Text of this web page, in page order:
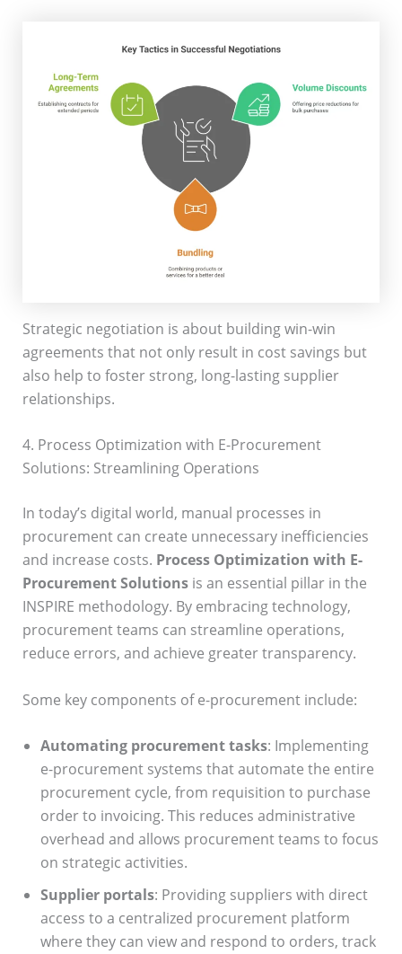
Strategic negotiation is about building win-win
agreements that not only result in cost savings but
also help to foster strong, long-lasting supplier
relationships.
4. Process Optimization with E-Procurement
Solutions: Streamlining Operations
In today’s digital world, manual processes in
procurement can create unnecessary inefficiencies
and increase costs. Process Optimization with E-
Procurement Solutionsis an essential pillar in the
INSPIRE methodology. By embracing technology,
procurement teams can streamline operations,
reduce errors, and achieve greater transparency.
Some key components of e-procurement include:
Automating procurement tasks: Implementing
e-procurement systems that automate the entire
procurement cycle, from requisition to purchase
order to invoicing. This reduces administrative
overhead and allows procurement teams to focus
on strategic activities.
Supplier portals: Providing suppliers with direct
access to a centralized procurement platform
where they can view and respond to orders, track